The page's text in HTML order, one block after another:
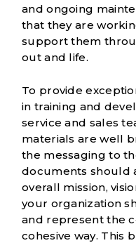
and ongoing
that they are
support them
out and life.
To provide
in training and
service and sales
materials are well
the messaging to
documents should
overall mission,
your organization
and represent the
cohesive way. This